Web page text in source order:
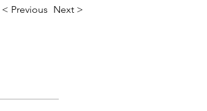
< Previous Next >